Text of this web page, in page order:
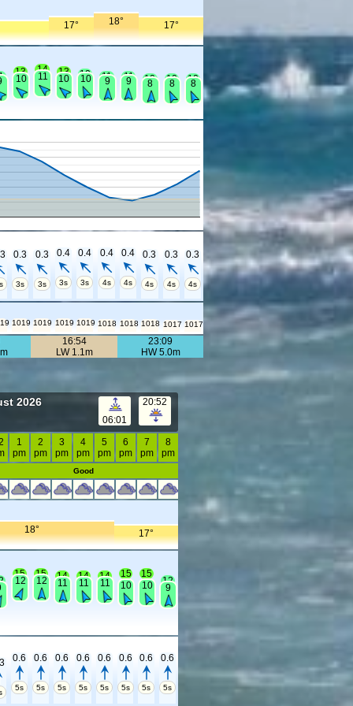
17° 18° 17°
13
10
14
11 13
10 12
10 11
9 11
9 10
8 10
8 10
8
0.3
3s
0.3
3s
0.4
3s
0.4
3s
0.4
4s
0.4
4s
0.3
4s
0.3
4s
0.3
4s
1019 1019 1019 1019 1018 1018 1018 1017 1017
16:54
LW 1.1m
23:09
HW 5.0m
2026
06:01
20:52
1
pm
2
pm
3
pm
4
pm
5
pm
6
pm
7
pm
8
pm
Good
18° 17°
15
12
15
12 14
11
14
11
14
11
15
10
15
10
12
9
0.6
5s
0.6
5s
0.6
5s
0.6
5s
0.6
5s
0.6
5s
0.6
5s
0.6
5s